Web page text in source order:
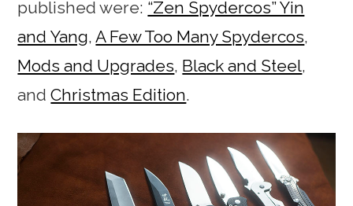
published were: “Zen Spydercos” Yin
and Yang,A Few Too Many Spydercos,
Mods and Upgrades, Black and Steel,
andChristmas Edition.